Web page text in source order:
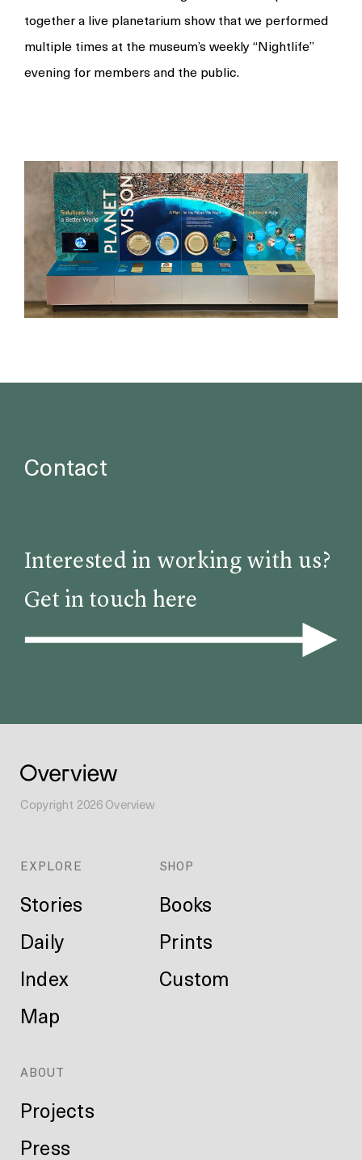
together a live planetarium show that we performed
multiple times at the museum’s weekly“Nightlife”
evening for members and the public.
Interested in working with us?
Get in touch here
Contact
Copyright 2026Overview
EXPLORE
Stories
Daily
Index
Map
SHOP
Books
Prints
Custom
ABOUT
Projects
Press